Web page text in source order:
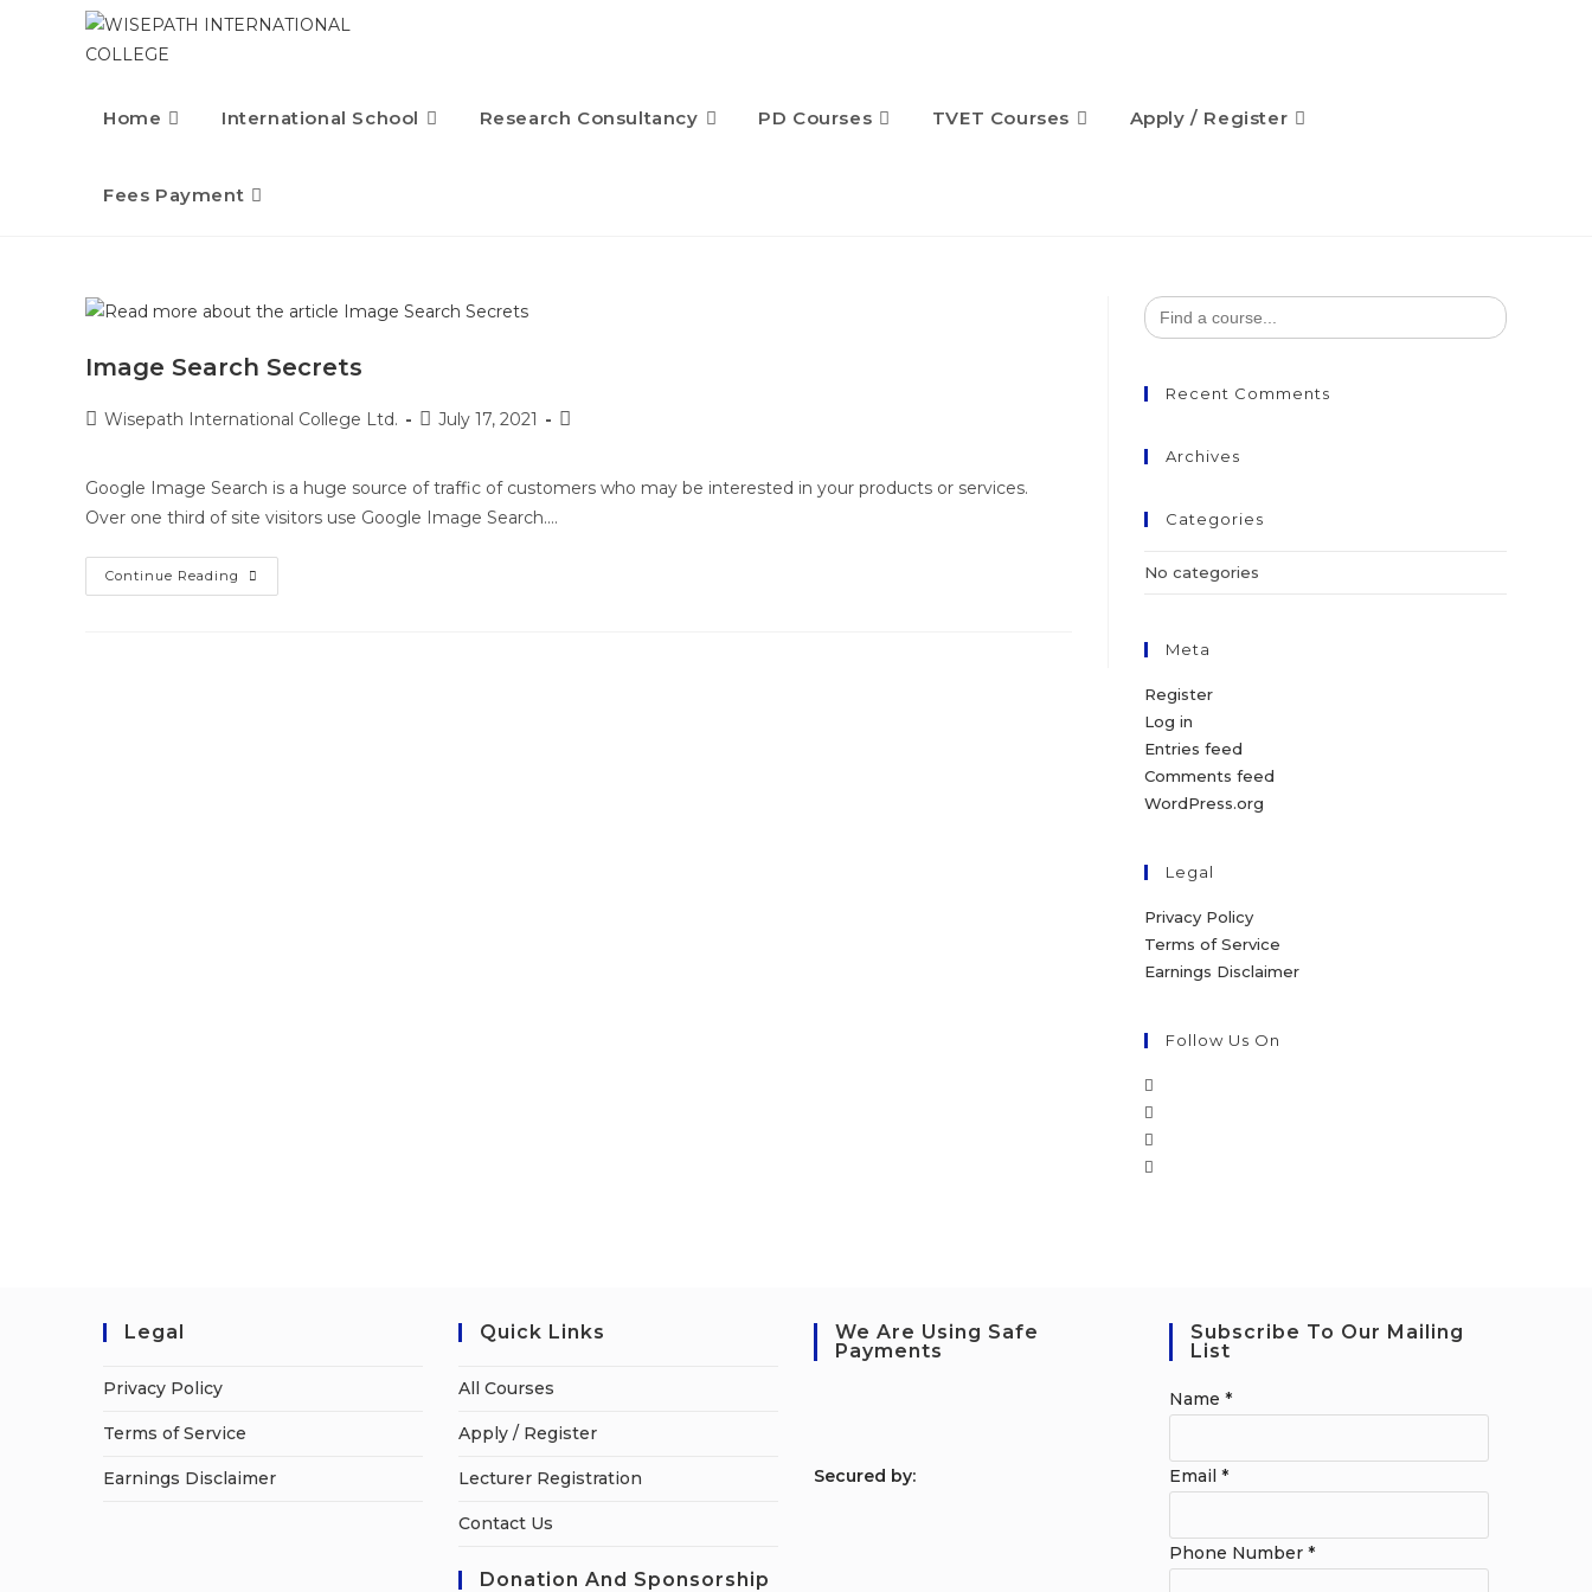
Home International School Research Consultancy PD Courses TVET Courses Apply / Register
Fees Payment
Image Search Secrets
Wisepath International College Ltd. July 17, 2021
Google Image Search is a huge source of traffic of customers who may be interested in your products or services.
Over one third of site visitors use Google Image Search.…
Continue Reading
Search
for:
Recent Comments
Archives
Categories
No categories
Meta
Register
Log in
Entries feed
Comments feed
WordPress.org
Legal
Privacy Policy
Terms of Service
Earnings Disclaimer
Follow Us On
Legal
Privacy Policy
Terms of Service
Earnings Disclaimer
Quick Links
All Courses
Apply / Register
Lecturer Registration
Contact Us
Donation And Sponsorship
We Are Using Safe
Payments
Secured by:
Subscribe To Our Mailing
List
Name *
Email *
Phone Number *